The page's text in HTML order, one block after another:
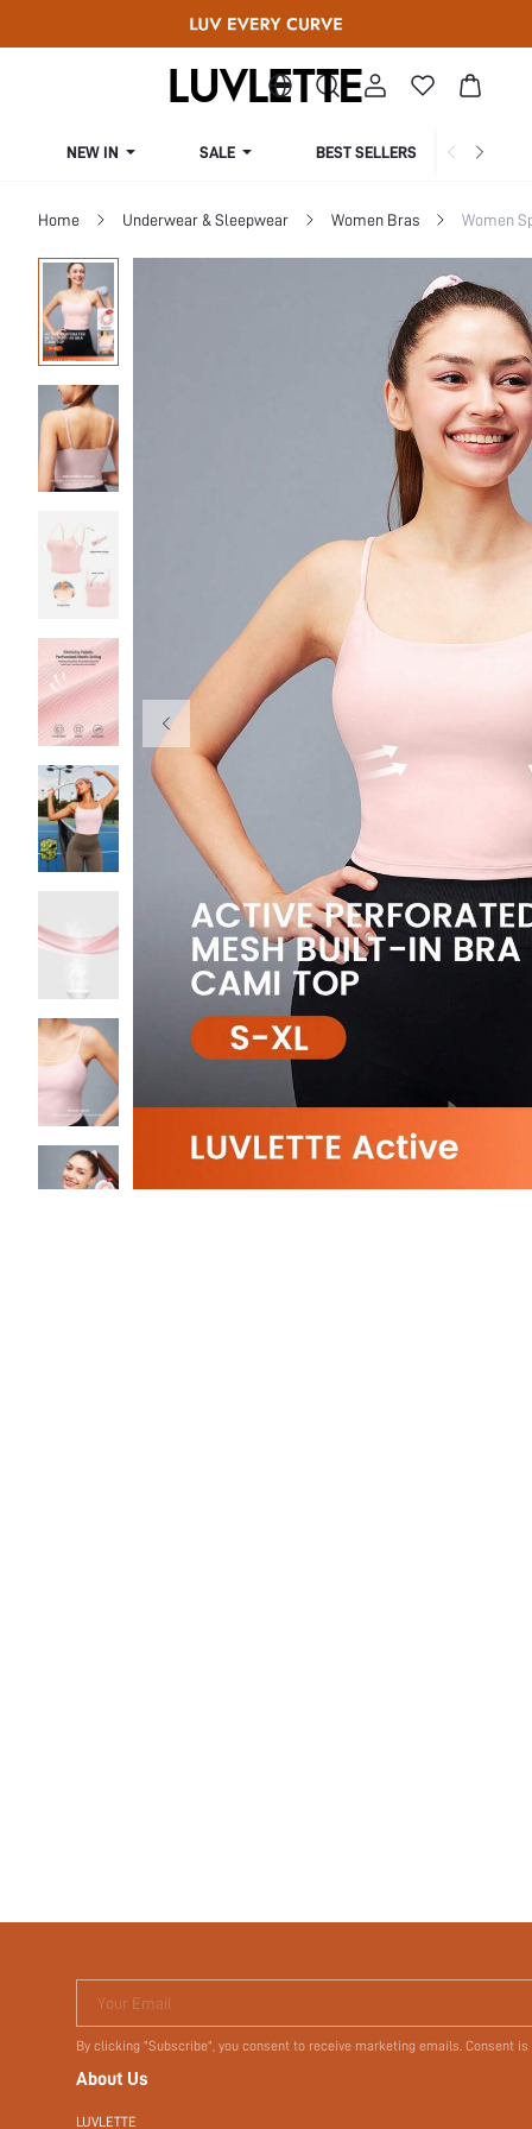
NEW IN SALE BEST SELLERS
Home Underwear & Sleepwear Women Bras Women
Your Email
By clicking "Subscribe", you consent to receive marketing emails. Consent
About Us
LUVLETTE